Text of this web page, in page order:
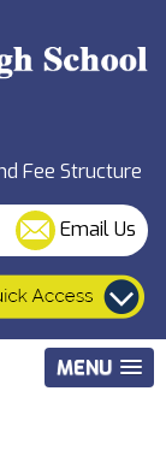
Fee Structure
Email Us
MENU